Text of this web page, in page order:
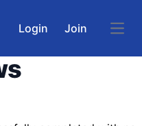
Login Join